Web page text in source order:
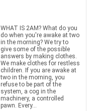
WHAT IS 2AM? What do you
do when you're awake at two
in the morning? We try to
give some of the possible
answers by making clothes.
We make clothes for restless
children. If you are awake at
two in the morning, you
refuse to be part of the
system, a cog in the
machinery, a controlled
pawn. Every...